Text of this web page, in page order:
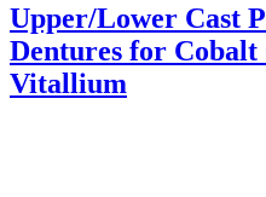
Upper/Lower Cast
Dentures for
Vitallium